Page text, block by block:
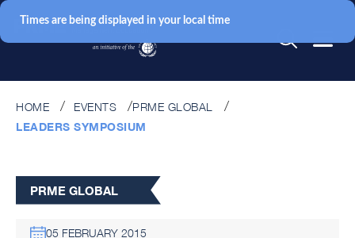
HOME EVENTS
PRME GLOBAL
LEADERS SYMPOSIUM
PRME GLOBAL
05 FEBRUARY 2015
Times are being displayed in your local time